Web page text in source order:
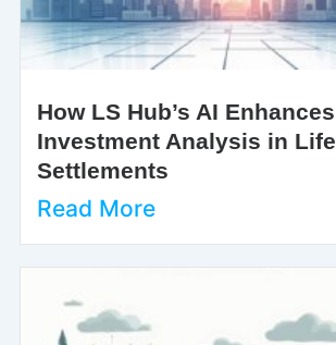
How LS Hub’s AI Enhances
Investment Analysis in Life
Settlements
Read More